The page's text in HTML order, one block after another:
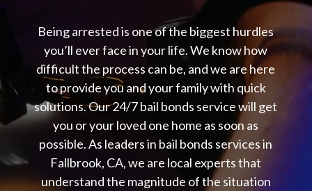
Being arrested is one of the biggest hurdles
you’ll ever face in your life. We know how
difficult the process can be, and we are here
to provide you and your family with quick
solutions. Our 24/7 bail bonds service will get
you or your loved one home as soon as
possible. As leaders in bail bonds services in
Fallbrook, CA, we are local experts that
understand the magnitude of the situation